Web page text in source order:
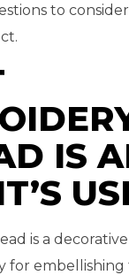
to
IS
is a
for embellishing